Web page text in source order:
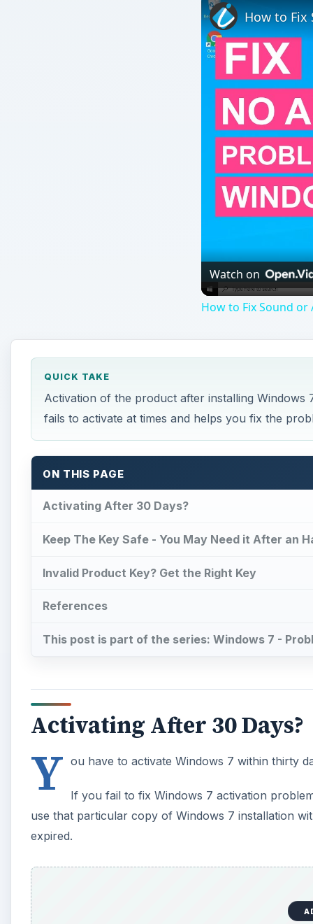
Watch on
How to Fix Sound
Activation of the product after installing
fails to activate at times and helps you fix the
Keep The Key Safe - You May Need it After an
References
This post is part of the series: Windows 7 -
Activating After 30 Days?
Y ou have to activate Windows 7 within thirty
If you fail to fix Windows 7 activation
expired.
On some machines, it will provide a constant
activated.
Keep The Key Safe - You
Upgrade
In case you get a major upgrade done to your